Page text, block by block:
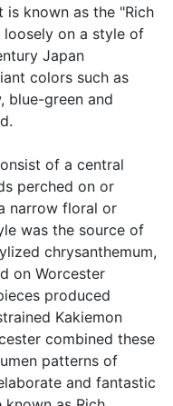
known as the "Rich
loosely on a style of
Japan
colors such as
blue-green and
of a central
perched on or
narrow floral or
was the source of
chrysanthemum,
on Worcester
produced
Kakiemon
combined these
patterns of
and fantastic